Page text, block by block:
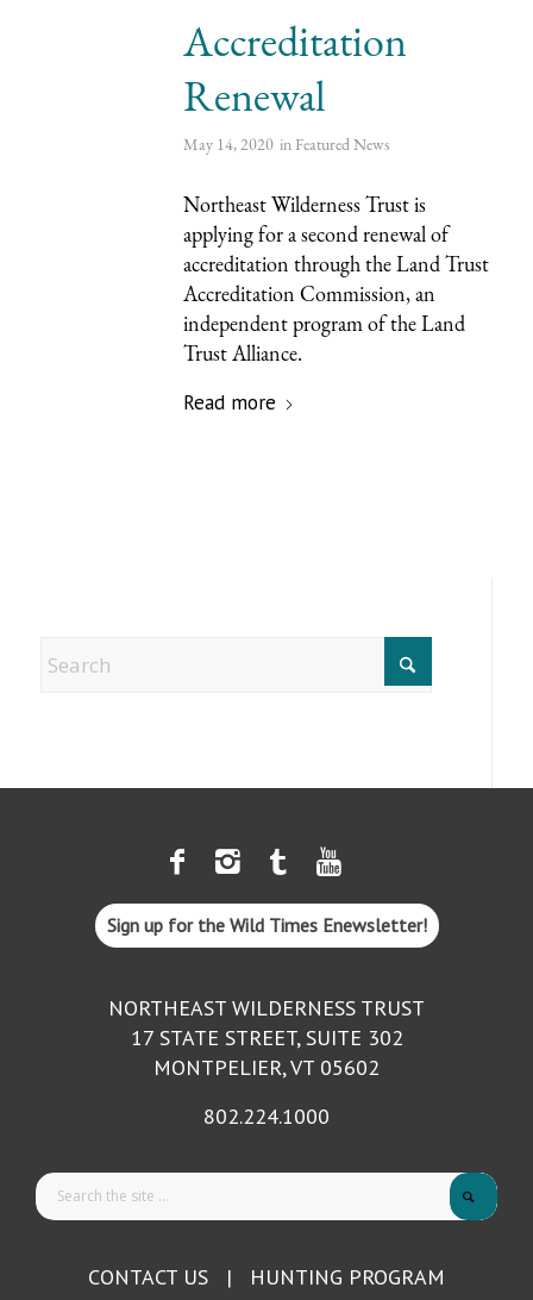
Accreditation
Renewal
May 14, 2020 in Featured News
Northeast Wilderness Trust is
applying for a second renewal of
accreditation through the Land Trust
Accreditation Commission, an
independent program of the Land
Trust Alliance.
Read more
Sign up for the Wild Times Enewsletter!
NORTHEAST WILDERNESS TRUST
17 STATE STREET, SUITE 302
MONTPELIER, VT 05602
802.224.1000
CONTACT US | HUNTING PROGRAM